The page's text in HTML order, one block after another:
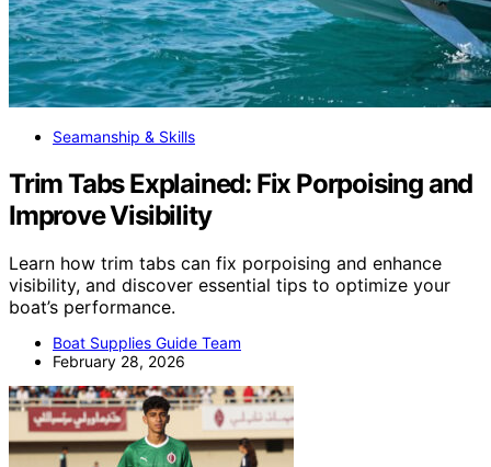
Seamanship & Skills
Trim Tabs Explained: Fix Porpoising and
Improve Visibility
Learn how trim tabs can fix porpoising and enhance
visibility, and discover essential tips to optimize your
boat’s performance.
Boat Supplies Guide Team
February 28, 2026